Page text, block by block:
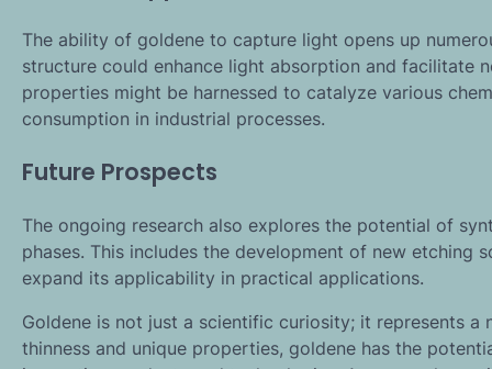
The ability of goldene to capture light opens up
structure could enhance light absorption and facilitate
properties might be harnessed to catalyze various
consumption in industrial processes.
Future Prospects
The ongoing research also explores the potential of
phases. This includes the development of new etching
expand its applicability in practical applications.
Goldene is not just a scientific curiosity; it represents
thinness and unique properties, goldene has the